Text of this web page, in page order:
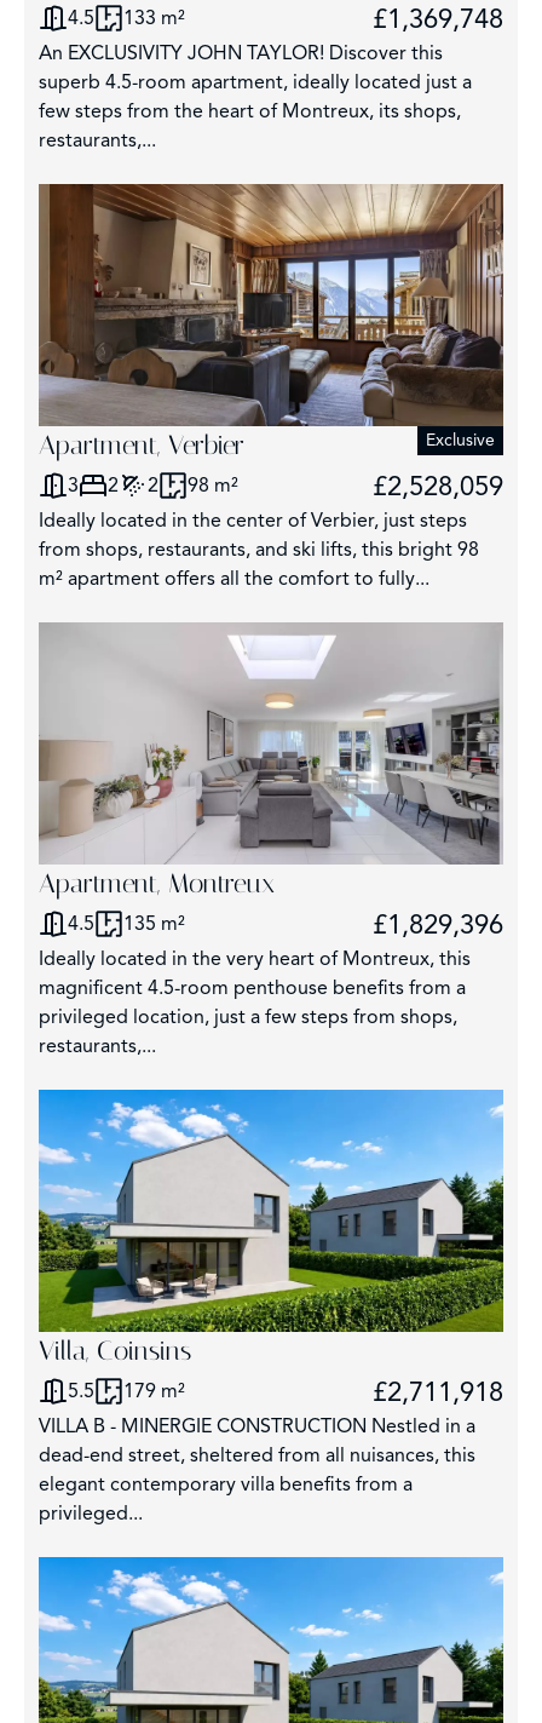
4.5 133 m² £1,369,748
An EXCLUSIVITY JOHN TAYLOR! Discover this
superb 4.5-room apartment, ideally located just a
few steps from the heart of Montreux, its shops,
restaurants,...
Apartment, Verbier Exclusive
3 2 2 98 m² £2,528,059
Ideally located in the center of Verbier, just steps
from shops, restaurants, and ski lifts, this bright 98
m² apartment offers all the comfort to fully...
Apartment, Montreux
4.5 135 m² £1,829,396
Ideally located in the very heart of Montreux, this
magnificent 4.5-room penthouse benefits from a
privileged location, just a few steps from shops,
restaurants,...
Villa, Coinsins
5.5 179 m² £2,711,918
VILLA B - MINERGIE CONSTRUCTION Nestled in a
dead-end street, sheltered from all nuisances, this
elegant contemporary villa benefits from a
privileged...